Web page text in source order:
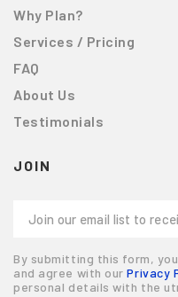
Why Plan?
Services / Pricing
FAQ
About Us
Testimonials
JOIN
By submitting this form,
and agree with ourPrivacy
personal details with the